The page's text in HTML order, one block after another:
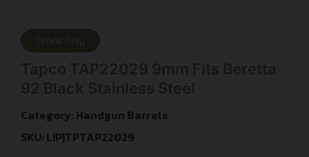
Online Only
Category: Handgun Barrels
SKU: LIP|TPTAP22029